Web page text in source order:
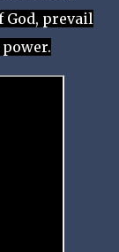
God, prevail